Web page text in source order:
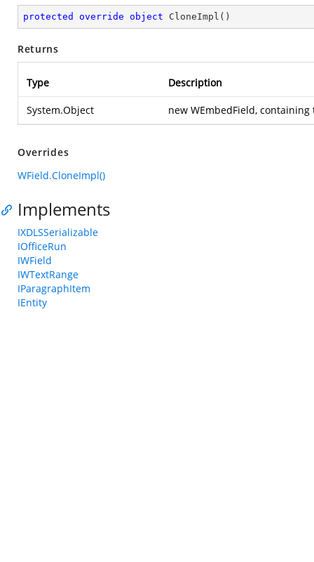
protected override object CloneImpl ( )
Returns
Type Description
System.Object new WEmbedField,
Overrides
WField.CloneImpl()
Implements
IXDLSSerializable
IOfficeRun
IWField
IWTextRange
IParagraphItem
IEntity